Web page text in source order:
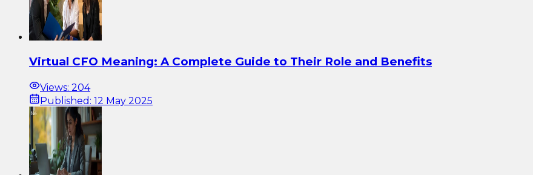
Virtual CFO Meaning: A Complete Guide to Their Role and Benefits
Views: 204
Published: 12 May 2025